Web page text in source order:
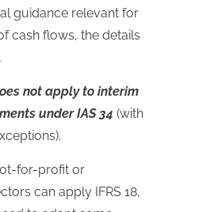
guidance relevant for
cash flows, the details
not apply to interim
under IAS 34 (with
for-profit or
can apply IFRS 18,